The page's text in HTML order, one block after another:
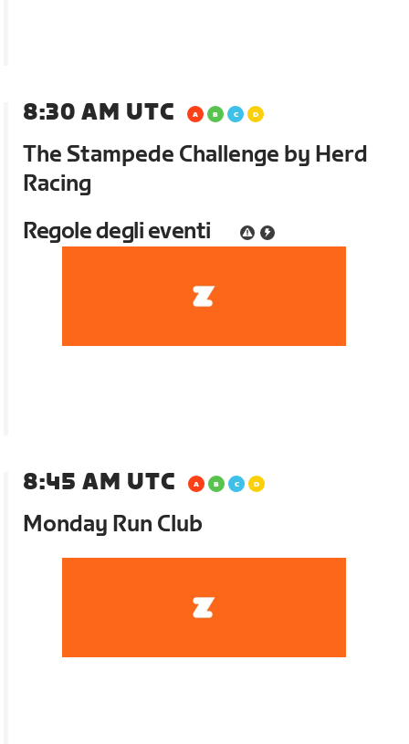
8:30 AM UTC
The Stampede Challenge by Herd
Racing
Regole degli eventi
8:45 AM UTC
Monday Run Club